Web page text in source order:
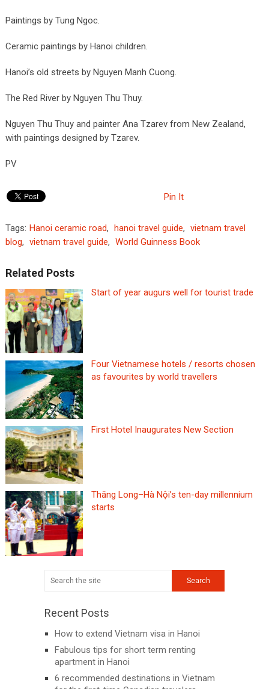
Paintings by Tung Ngoc.
Ceramic paintings by Hanoi children.
Hanoi’s old streets by Nguyen Manh Cuong.
The Red River by Nguyen Thu Thuy.
Nguyen Thu Thuy and painter Ana Tzarev from New Zealand,
with paintings designed by Tzarev.
PV
Pin It
Tags: Hanoi ceramic road, hanoi travel guide, vietnam travel
blog, vietnam travel guide, World Guinness Book
Related Posts
Start of year augurs well for tourist trade
Four Vietnamese hotels / resorts chosen
as favourites by world travellers
First Hotel Inaugurates New Section
Thăng Long–Hà Nội’s ten-day millennium
starts
Recent Posts
How to extend Vietnam visa in Hanoi
Fabulous tips for short term renting
apartment in Hanoi
6 recommended destinations in Vietnam